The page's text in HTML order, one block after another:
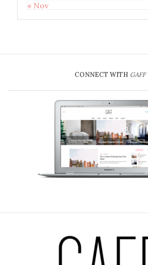
« Nov
CONNECT WITH GAFF